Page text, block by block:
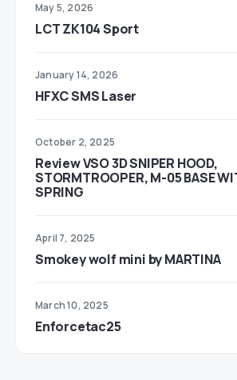
May 5, 2026
LCT ZK104 Sport
January 14, 2026
HFXC SMS Laser
October 2, 2025
Review VSO 3D SNIPER HOOD,
STORMTROOPER, M-05 BASE
SPRING
April 7, 2025
Smokey wolf mini by MARTINA
March 10, 2025
Enforcetac25